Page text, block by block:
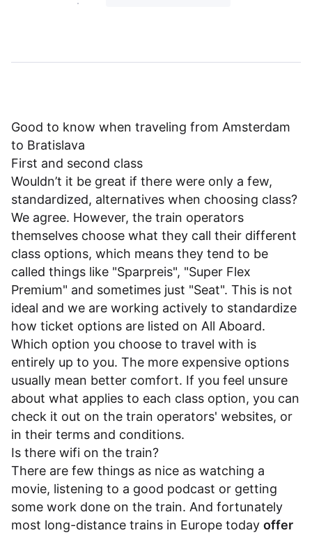
Good to know when traveling from Amsterdam
to Bratislava
First and second class
Wouldn’t it be great if there were only a few,
standardized, alternatives when choosing class?
We agree. However, the train operators
themselves choose what they call their different
class options, which means they tend to be
called things like "Sparpreis", "Super Flex
Premium" and sometimes just "Seat". This is not
ideal and we are working actively to standardize
how ticket options are listed on All Aboard.
Which option you choose to travel with is
entirely up to you. The more expensive options
usually mean better comfort. If you feel unsure
about what applies to each class option, you can
check it out on the train operators' websites, or
in their terms and conditions.
Is there wifi on the train?
There are few things as nice as watching a
movie, listening to a good podcast or getting
some work done on the train. And fortunately
most long-distance trains in Europe today offer